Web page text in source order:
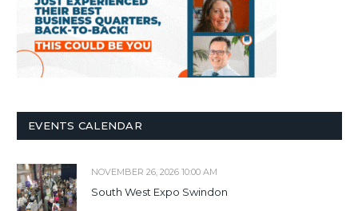
EVENTS CALENDAR
NOVEMBER 26, 2026 10:00 AM
South West Expo Swindon